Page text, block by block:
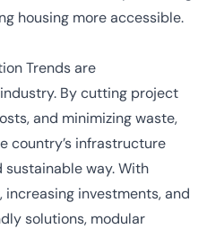
housing more accessible.
Trendsare
By cutting project
and minimizing waste,
country’s infrastructure
way.With
investments, and
solutions, modular